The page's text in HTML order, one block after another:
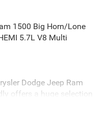
1500 Big Horn/Lone
5.7L V8 Multi
Dodge Jeep Ram
offers a huge selection